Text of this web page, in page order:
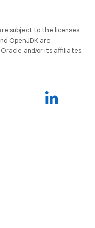
subject to the licenses
OpenJDK are
and/or its affiliates.